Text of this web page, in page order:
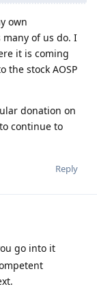
own
of us do. I
it is coming
the stock AOSP
donation on
continue to
Reply
go into it